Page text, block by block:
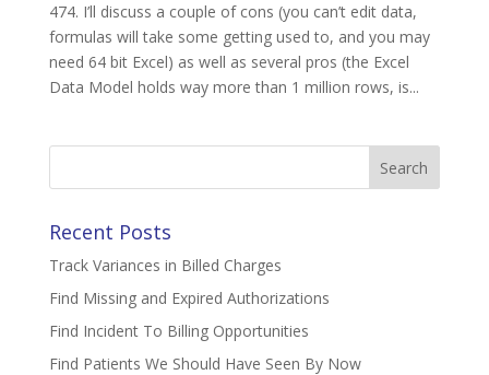
474. I’ll discuss a couple of cons (you can’t edit data,
formulas will take some getting used to, and you may
need 64 bit Excel) as well as several pros (the Excel
Data Model holds way more than 1 million rows, is...
Search
Recent Posts
Track Variances in Billed Charges
Find Missing and Expired Authorizations
Find Incident To Billing Opportunities
Find Patients We Should Have Seen By Now